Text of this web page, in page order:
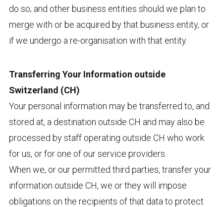
do so; and other business entities should we plan to
merge with or be acquired by that business entity, or
if we undergo a re-organisation with that entity.
Transferring Your Information outside
Switzerland (CH)
Your personal information may be transferred to, and
stored at, a destination outside CH and may also be
processed by staff operating outside CH who work
for us, or for one of our service providers.
When we, or our permitted third parties, transfer your
information outside CH, we or they will impose
obligations on the recipients of that data to protect